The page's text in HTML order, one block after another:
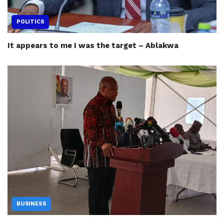
POLITICS
It appears to me I was the target – Ablakwa
BUSINESS